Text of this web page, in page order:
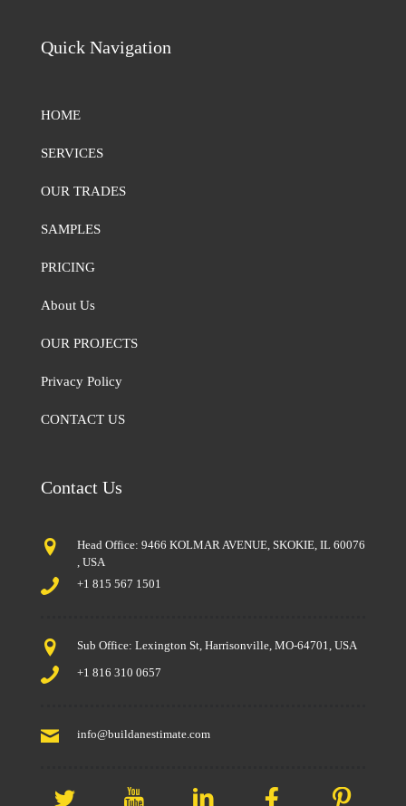
Quick Navigation
HOME
SERVICES
OUR TRADES
SAMPLES
PRICING
About Us
OUR PROJECTS
Privacy Policy
CONTACT US
Contact Us
Head Office: 9466 KOLMAR AVENUE, SKOKIE, IL 60076
, USA
+1 815 567 1501
Sub Office: Lexington St, Harrisonville, MO-64701, USA
+1 816 310 0657
info@buildanestimate.com